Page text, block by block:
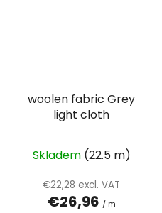
woolen fabric Grey
light cloth
Skladem (22.5 m)
€22,28 excl. VAT
€26,96 / m